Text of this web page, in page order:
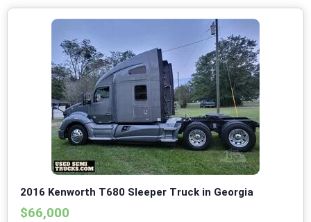
2016 Kenworth T680 Sleeper Truck in Georgia
$66,000